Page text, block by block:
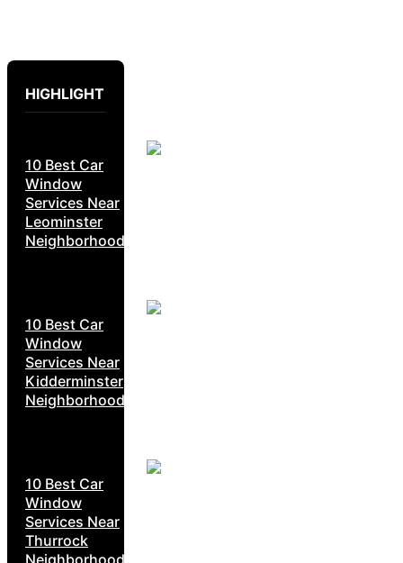
HIGHLIGHT
10 Best Car
Window
Services Near
Leominster
Neighborhoods
10 Best Car
Window
Services Near
Kidderminster
Neighborhoods
10 Best Car
Window
Services Near
Thurrock
Neighborhoods